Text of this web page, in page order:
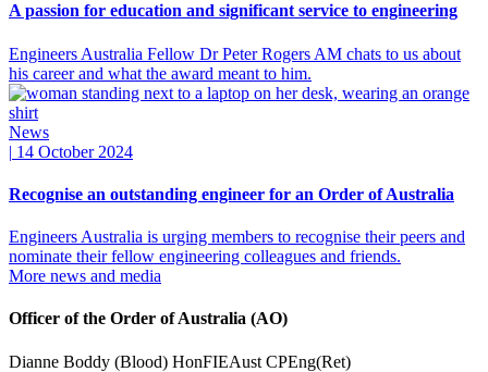
A passion for education and significant service to engineering
Engineers Australia Fellow Dr Peter Rogers AM chats to us about
his career and what the award meant to him.
News
| 14 October 2024
Recognise an outstanding engineer for an Order of Australia
Engineers Australia is urging members to recognise their peers and
nominate their fellow engineering colleagues and friends.
More news and media
Officer of the Order of Australia (AO)
Dianne Boddy (Blood) HonFIEAust CPEng(Ret)